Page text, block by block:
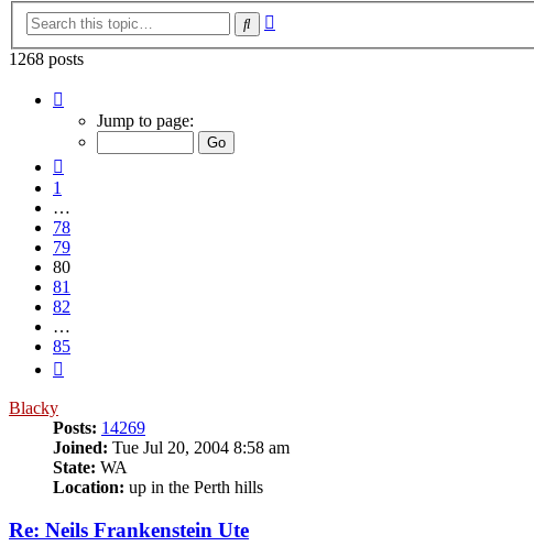
Search
1268 posts
80
Jump to page:
1
…
78
79
80
81
82
…
85
Blacky
Posts: 14269
Joined: Tue Jul 20, 2004 8:58 am
State: WA
Location: up in the Perth hills
Re: Neils Frankenstein Ute